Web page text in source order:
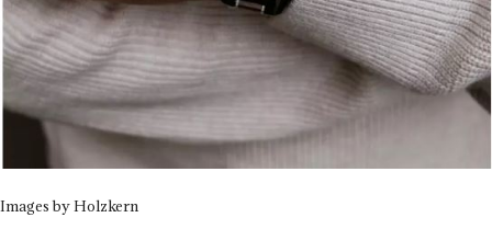
Images by Holzkern